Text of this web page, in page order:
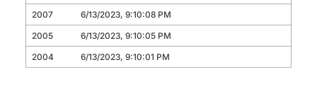
2007
6/13/2023, 9:10:08 PM
2005
6/13/2023, 9:10:05 PM
2004
6/13/2023, 9:10:01 PM